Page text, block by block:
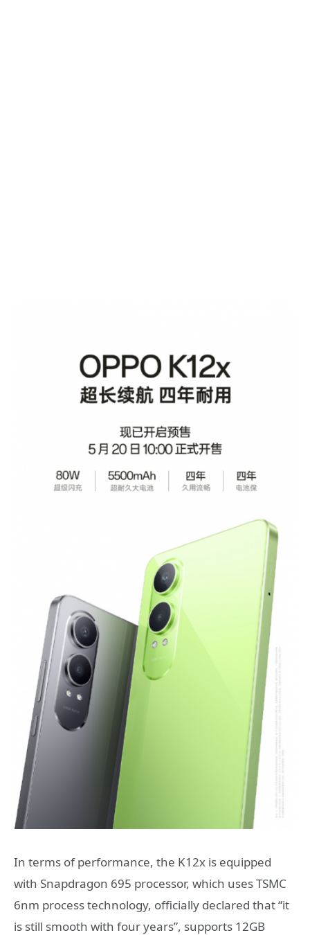
In terms of performance, the K12x is equipped
with Snapdragon 695 processor, which uses TSMC
6nm process technology, officially declared that “it
is still smooth with four years”, supports 12GB